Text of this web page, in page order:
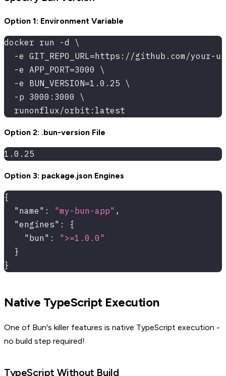
Option 1: Environment Variable
docker run -d \
-e GIT_REPO_URL=https://github.com/your-
  -e APP_PORT=3000 \
  -e BUN_VERSION=1.0.25 \
  -p 3000:3000 \
  runonflux/orbit:latest
Option 2: .bun-version File
1.0.25
Option 3: package.json Engines
{
"name" : "my-bun-app" ,
"engines" :
{
"bun" :
">=1.0.0"
}
}
Native TypeScript Execution
One of Bun's killer features is native TypeScript execution -
no build step required!
TypeScript Without Build